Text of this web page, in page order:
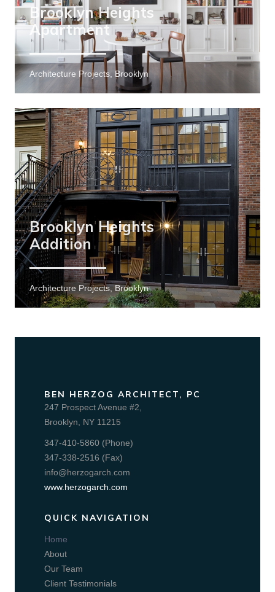
Brooklyn Heights
Apartment
Architecture Projects, Brooklyn
Brooklyn Heights
Addition
Architecture Projects, Brooklyn
BEN HERZOG ARCHITECT, PC
247 Prospect Avenue #2,
Brooklyn, NY 11215
347-410-5860 (Phone)
347-338-2516 (Fax)
info@herzogarch.com
www.herzogarch.com
QUICK NAVIGATION
Home
About
Our Team
Client Testimonials